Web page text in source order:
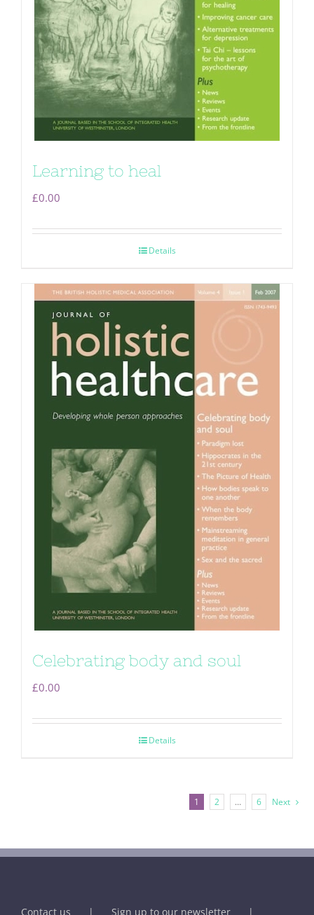
Learning to heal
£0.00
Details
Celebrating body and soul
£0.00
Details
1 2 … 6 Next
Contact us Sign up to our newsletter